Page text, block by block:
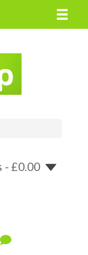
- £0.00